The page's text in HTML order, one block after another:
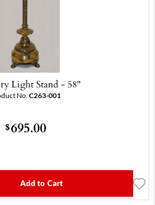
Light Stand - 58"
No. C263-001
$695.00
Add to Cart